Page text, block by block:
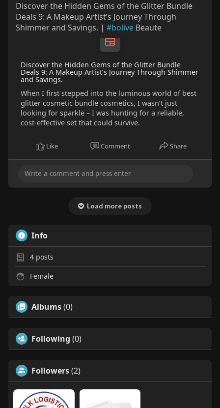
Discover the Hidden Gems of the Glitter Bundle
Deals 9: A Makeup Artist’s Journey Through
Shimmer and Savings. | #boliveBeaute
Discover the Hidden Gems of the Glitter Bundle
Deals 9: A Makeup Artist’s Journey Through Shimmer
and Savings.
When I first stepped into the luminous world of best
glitter cosmetic bundle cosmetics, I wasn’t just
looking for sparkle – I was hunting for a reliable,
cost‑effective set that could survive.
Like Comment Share
Load more posts
Info
4posts
Female
Albums(0)
Following (0)
Followers(2)